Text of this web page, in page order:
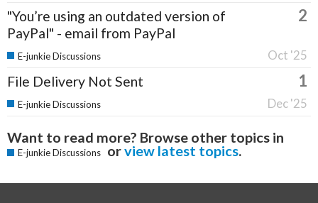
"You’re using an outdated version of
PayPal" - email from PayPal
2
Oct '25
E-junkie Discussions
File Delivery Not Sent 1
Dec '25
E-junkie Discussions
Want to read more? Browse other topics in
E-junkie Discussions orview latest topics.